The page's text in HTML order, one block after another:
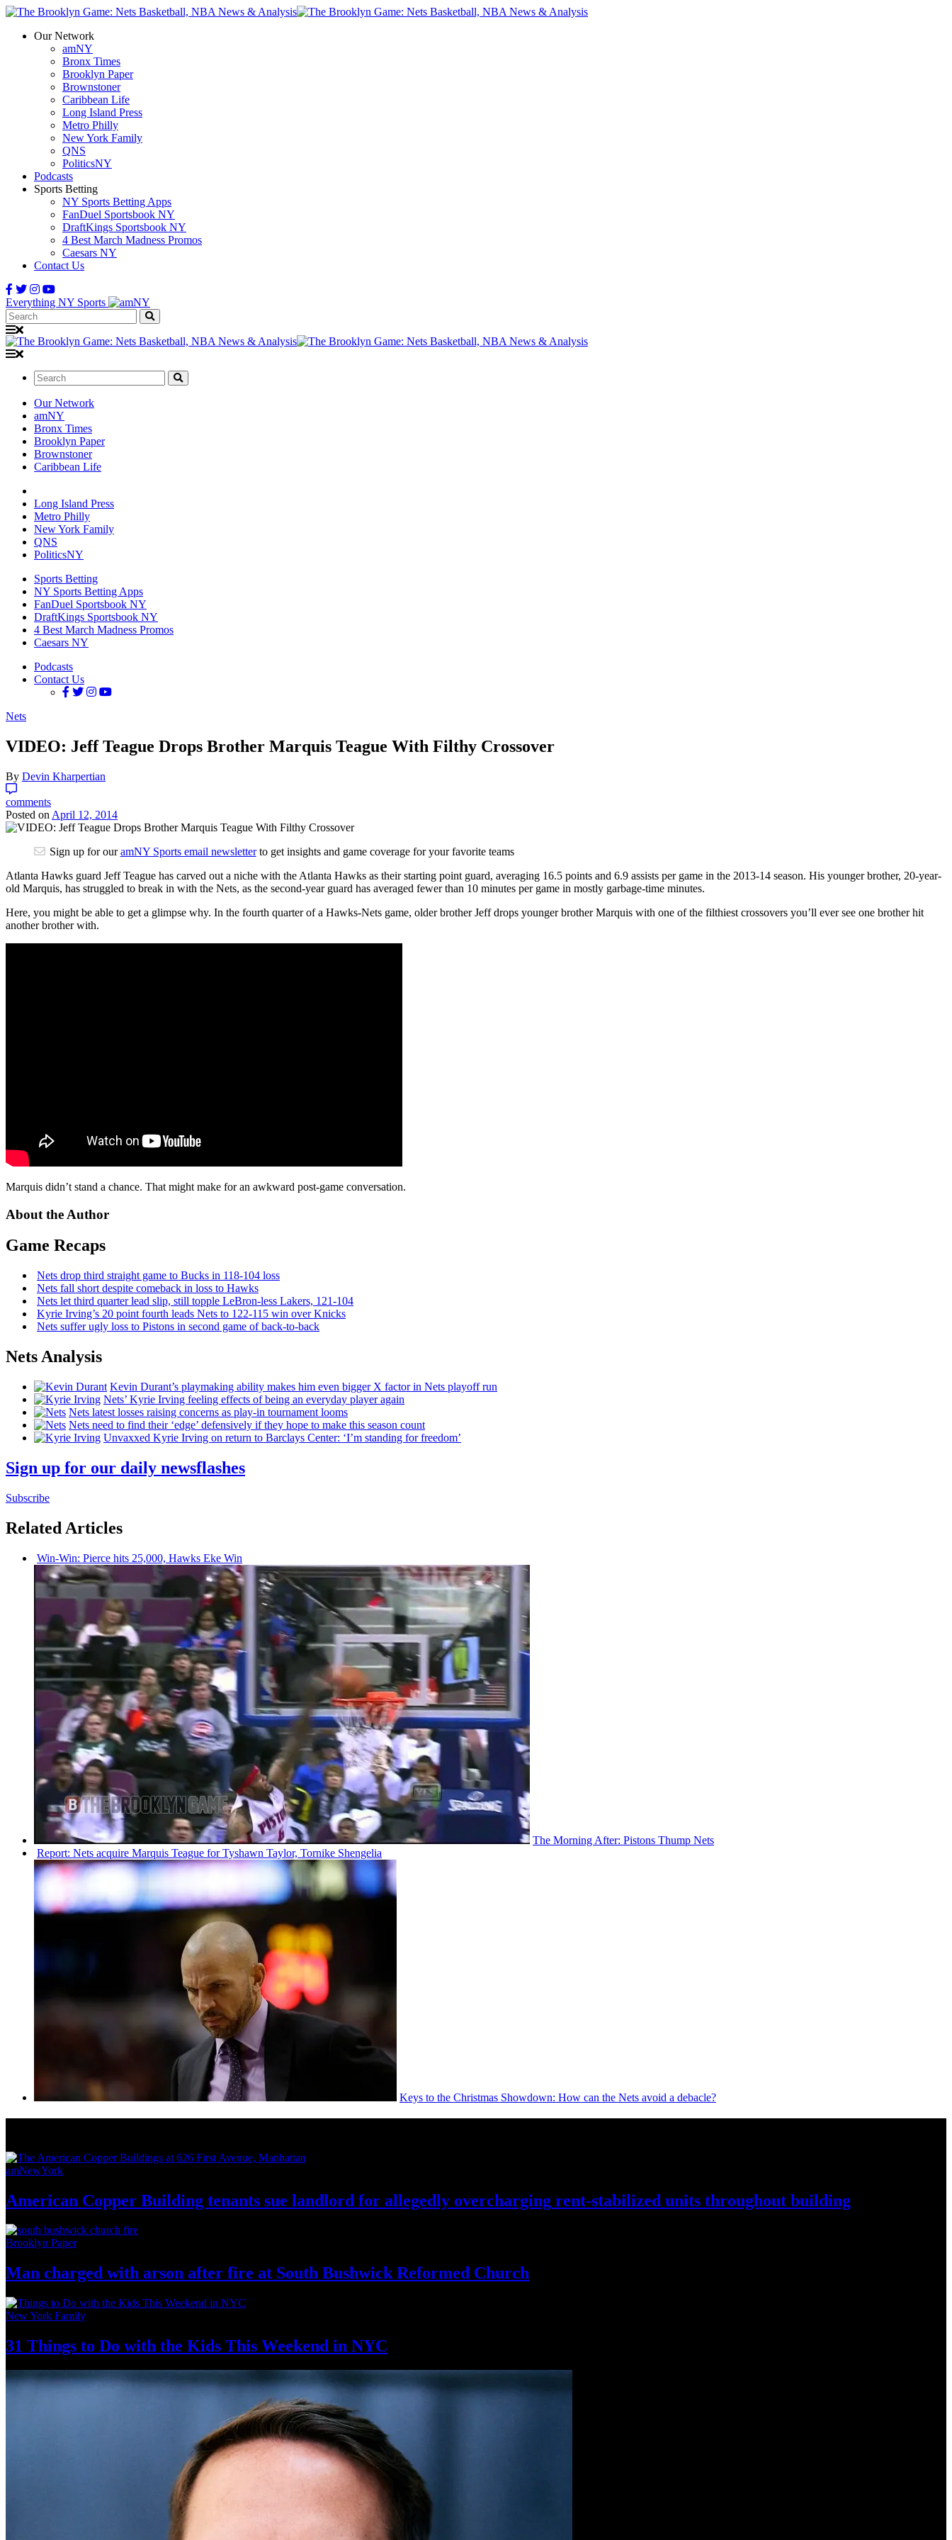
Our Network
amNY
Bronx Times
Brooklyn Paper
Brownstoner
Caribbean Life
Long Island Press
Metro Philly
New York Family
QNS
PoliticsNY
Podcasts
Sports Betting
NY Sports Betting Apps
FanDuel Sportsbook NY
DraftKings Sportsbook NY
4 Best March Madness Promos
Caesars NY
Contact Us
Everything NY Sports
Search:
Search:
Our Network
amNY
Bronx Times
Brooklyn Paper
Brownstoner
Caribbean Life
Long Island Press
Metro Philly
New York Family
QNS
PoliticsNY
Sports Betting
NY Sports Betting Apps
FanDuel Sportsbook NY
DraftKings Sportsbook NY
4 Best March Madness Promos
Caesars NY
Podcasts
Contact Us
Nets
VIDEO: Jeff Teague Drops Brother Marquis Teague With Filthy Crossover
By Devin Kharpertian
comments
Posted on April 12, 2014
Sign up for ouramNY Sports email newsletterto get insights and game coverage for your favorite teams
Atlanta Hawks guard Jeff Teague has carved out a niche with the Atlanta Hawks as their starting point guard, averaging 16.5 points and 6.9 assists per game in the 2013-14 season. His younger brother, 20-year-
old Marquis, has struggled to break in with the Nets, as the second-year guard has averaged fewer than 10 minutes per game in mostly garbage-time minutes.
Here, you might be able to get a glimpse why. In the fourth quarter of a Hawks-Nets game, older brother Jeff drops younger brother Marquis with one of the filthiest crossovers you’ll ever see one brother hit
another brother with.
Marquis didn’t stand a chance. That might make for an awkward post-game conversation.
About the Author
Game Recaps
Nets drop third straight game to Bucks in 118-104 loss
Nets fall short despite comeback in loss to Hawks
Nets let third quarter lead slip, still topple LeBron-less Lakers, 121-104
Kyrie Irving’s 20 point fourth leads Nets to 122-115 win over Knicks
Nets suffer ugly loss to Pistons in second game ofback-to-back
Nets Analysis
Kevin Durant’s playmaking ability makes him even bigger X factor in Nets playoff run
Nets’ Kyrie Irving feeling effects of being an everyday player again
Nets latest losses raising concerns as play-in tournament looms
Nets need to find their ‘edge’ defensively if they hope to make this season count
Unvaxxed Kyrie Irving on return to Barclays Center: ‘I’m standing for freedom’
Sign up for our daily newsflashes
Subscribe
Related Articles
Win-Win: Pierce hits 25,000, Hawks Eke Win
The Morning After: Pistons Thump Nets
Report: Nets acquire Marquis Teague for Tyshawn Taylor, Tornike Shengelia
Keys to the Christmas Showdown: How can the Nets avoid a debacle?
amNewYork
American Copper Building tenants sue landlord for allegedly overcharging rent-stabilized units throughout building
Brooklyn Paper
Man charged with arson after fire at South BushwickReformed Church
New York Family
31 Things to Do with the Kids This Weekend in NYC